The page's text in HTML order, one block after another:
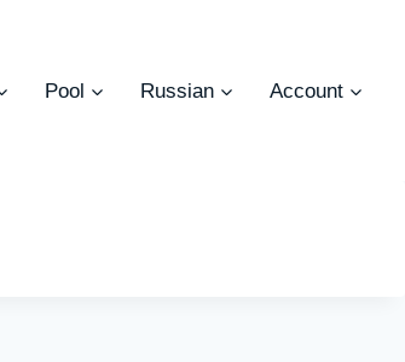
Pool Russian Account